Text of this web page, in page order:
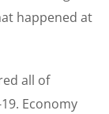
happened at
all of
Economy